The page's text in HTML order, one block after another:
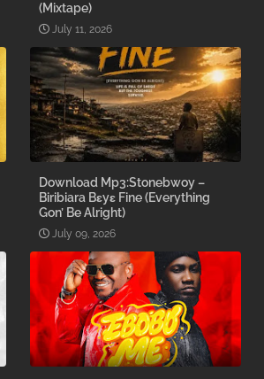
(Mixtape)
July 11, 2026
Download Mp3:Stonebwoy –
Biribiara Bɛyɛ Fine (Everything
Gon’ Be Alright)
July 09, 2026